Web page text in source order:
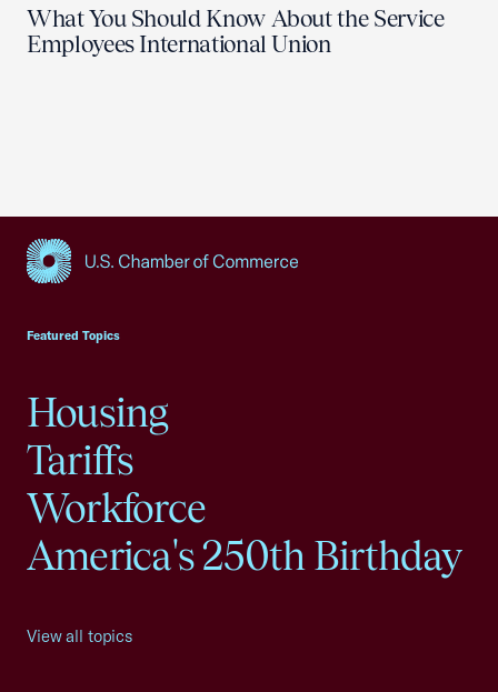
What You Should Know About the Service
Employees International Union
Featured Topics
Housing
Tariffs
Workforce
America's 250th Birthday
View all topics